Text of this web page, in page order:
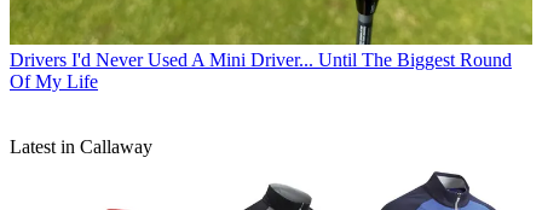
Drivers I'd Never Used A Mini Driver... Until The Biggest Round
Of My Life
Latest in Callaway